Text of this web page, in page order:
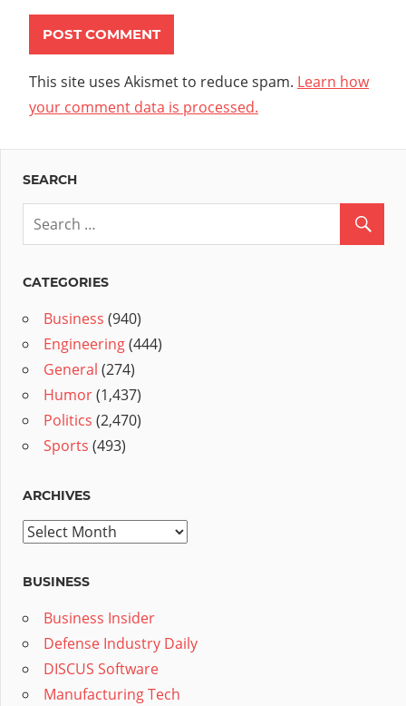
This site uses Akismet to reduce spam. Learn how
your comment data is processed.
SEARCH
CATEGORIES
Business (940)
Engineering(444)
General (274)
Humor(1,437)
Politics (2,470)
Sports (493)
ARCHIVES
Archives
BUSINESS
Business Insider
Defense Industry Daily
DISCUS Software
Manufacturing Tech